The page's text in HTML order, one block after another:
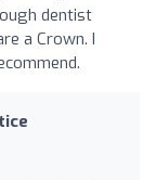
dentist
a Crown. I